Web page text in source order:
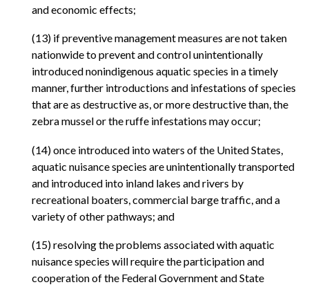
and economic effects;
(13) if preventive management measures are not taken
nationwide to prevent and control unintentionally
introduced nonindigenous aquatic species in a timely
manner, further introductions and infestations of species
that are as destructive as, or more destructive than, the
zebra mussel or the ruffe infestations may occur;
(14) once introduced into waters of the United States,
aquatic nuisance species are unintentionally transported
and introduced into inland lakes and rivers by
recreational boaters, commercial barge traffic, and a
variety of other pathways; and
(15) resolving the problems associated with aquatic
nuisance species will require the participation and
cooperation of the Federal Government and State